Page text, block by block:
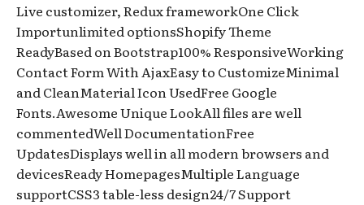
Live customizer, Redux frameworkOne Click
Importunlimited optionsShopify Theme
ReadyBased on Bootstrap100% ResponsiveWorking
Contact Form With AjaxEasy to CustomizeMinimal
and CleanMaterial Icon UsedFree Google
Fonts.Awesome Unique LookAll files are well
commentedWell DocumentationFree
UpdatesDisplays well in all modern browsers and
devicesReady HomepagesMultiple Language
supportCSS3 table-less design24/7 Support